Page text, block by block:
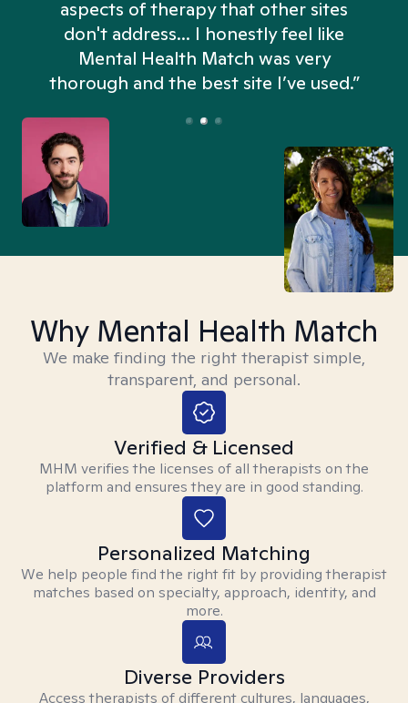
aspects of therapy that other sites
don't address... I honestly feel like
Mental Health Match was very
thorough and the best site I’ve used.”
Why Mental Health Match
We make finding the right therapist simple,
transparent, and personal.
Verified & Licensed
MHM verifies the licenses of all therapists on the
platform and ensures they are in good standing.
Personalized Matching
We help people find the right fit by providing therapist
matches based on specialty, approach, identity, and
more.
Diverse Providers
Access therapists of different cultures, languages,